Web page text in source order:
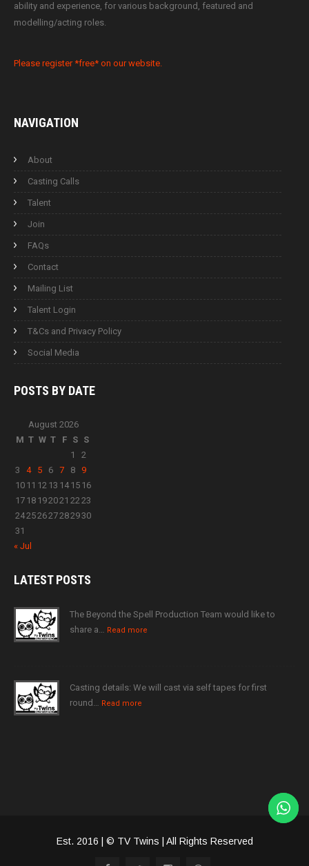
ability and experience, for various background, featured and
modelling/acting roles.
Please register *free* on our website.
NAVIGATION
About
Casting Calls
Talent
Join
FAQs
Contact
Mailing List
Talent Login
T&Cs and Privacy Policy
Social Media
POSTS BY DATE
August 2026
M T W T F S S
1
2
3
4 5 6 7 8
9
10 11 12 13 14 15 16
17 18 192021 2223
24252627282930
31
« Jul
LATESTPOSTS
The Beyond the Spell Production Team would like to
share a… Read more
Casting details: We will cast via self tapes for first
round… Read more
Est. 2016 | © TV Twins | All Rights Reserved